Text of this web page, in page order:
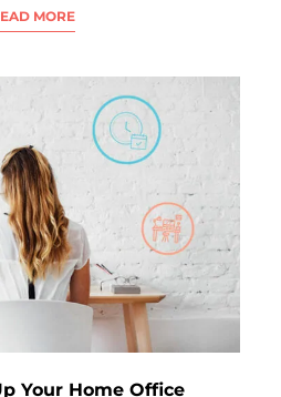
MORE
Your Home Office